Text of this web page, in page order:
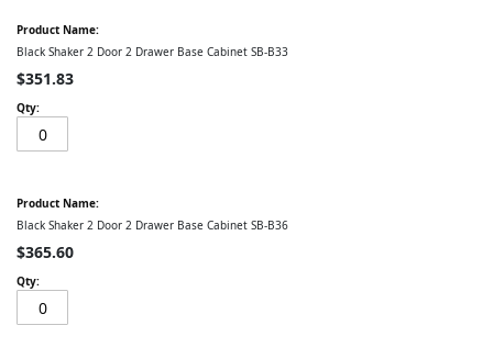
of
the
images
gallery
product
Black Shaker 2 Door 2 Drawer Base Cabinet SB-B33
$351.83
Black Shaker 2 Door 2 Drawer Base Cabinet SB-B36
$365.60